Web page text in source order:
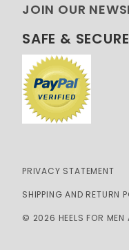
JOIN OUR
SAFE & SECURE
PRIVACY STATEMENT
SHIPPING AND RETURN
© 2026 HEELS FOR MEN